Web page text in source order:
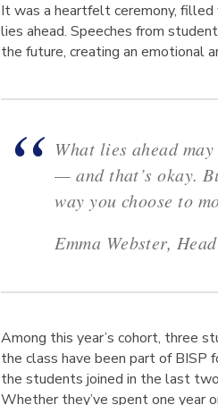
It was a heartfelt ceremony,
lies ahead. Speeches from
the future, creating an emotional
What lies ahead
— and that’s okay.
way you choose to
Emma Webster,
Among this year’s cohort, three
the class have been part of BISP
the students joined in the last two
Whether they’ve spent one year